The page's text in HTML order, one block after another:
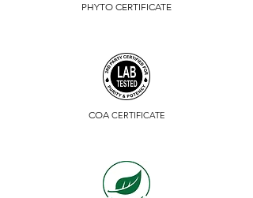
PHYTO CERTIFICATE
COA CERTIFICATE